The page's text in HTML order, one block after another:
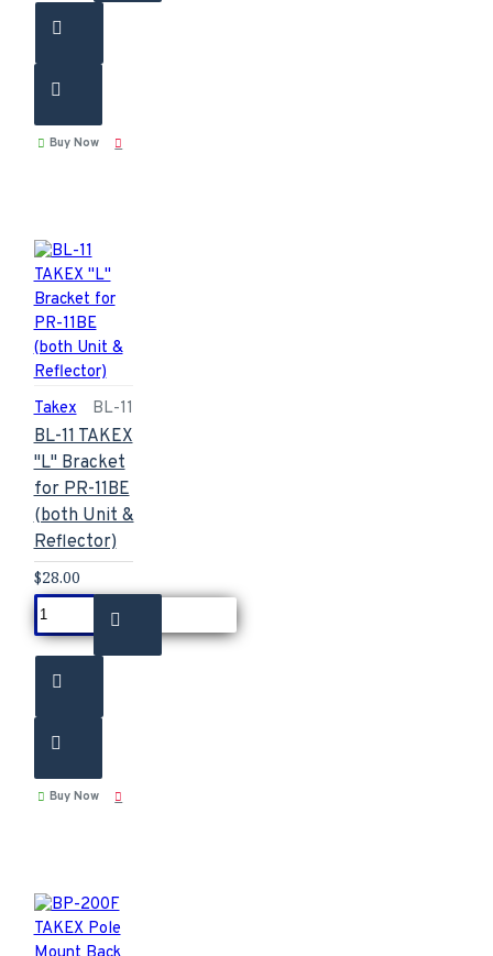
Buy Now
Takex BL-11
BL-11 TAKEX
"L" Bracket
for PR-11BE
(both Unit &
Reflector)
$28.00
Buy Now